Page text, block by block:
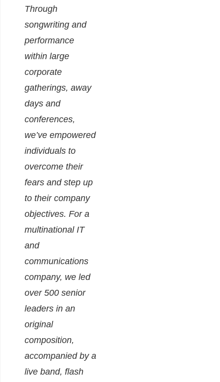
Through
songwriting and
performance
within large
corporate
gatherings, away
days and
conferences,
we’ve empowered
individuals to
overcome their
fears and step up
to their company
objectives. For a
multinational IT
and
communications
company, we led
over 500 senior
leaders in an
original
composition,
accompanied by a
live band, flash